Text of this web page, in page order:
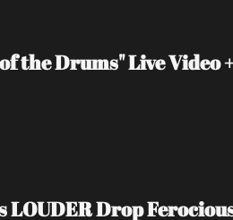
the Drums" Live Video
LOUDER Drop